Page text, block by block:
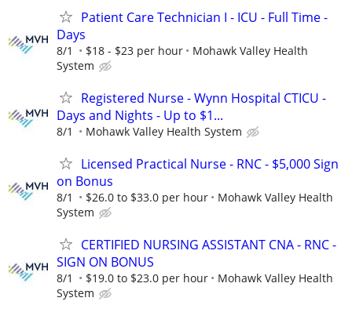
Patient Care Technician I - ICU - Full Time -
Days
8/1 $18 - $23 per hour
Mohawk Valley Health
System
Registered Nurse - Wynn Hospital CTICU -
Days and Nights - Up to $1...
8/1 Mohawk Valley Health System
Licensed Practical Nurse - RNC - $5,000 Sign
on Bonus
8/1 $26.0 to $33.0 per hour
Mohawk Valley Health
System
CERTIFIED NURSING ASSISTANT CNA - RNC -
SIGN ON BONUS
8/1 $19.0 to $23.0 per hour
Mohawk Valley Health
System